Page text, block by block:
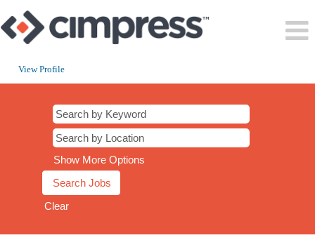
View Profile
Show More Options
Clear